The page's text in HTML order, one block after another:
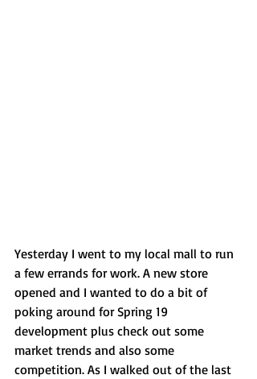
Yesterday I went to my local mall to run
a few errands for work. A new store
opened and I wanted to do a bit of
poking around for Spring 19
development plus check out some
market trends and also some
competition. As I walked out of the last